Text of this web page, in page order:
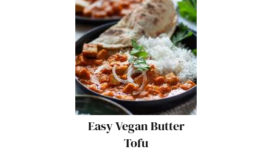
Easy Vegan Butter
Tofu